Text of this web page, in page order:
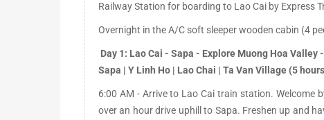
Railway Station for boarding to Lao Cai by Express
Overnight in the A/C soft sleeper wooden cabin (4
Day 1: Lao Cai - Sapa - Explore Muong Hoa Valley
Sapa | Y Linh Ho | Lao Chai | Ta Van Village (5
6:00 AM - Arrive to Lao Cai train station. Welcome
over an hour drive uphill to Sapa. Freshen up and